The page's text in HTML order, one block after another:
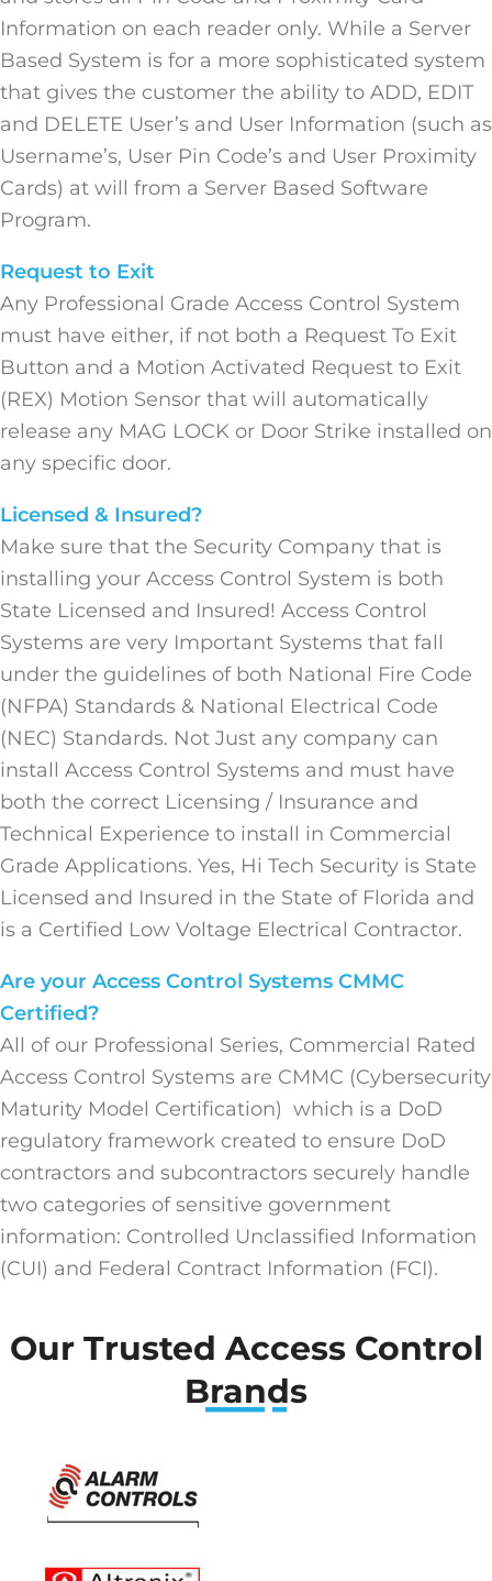
Information on each reader only. While a Server
Based System is for a more sophisticated system
that gives the customer the ability to ADD, EDIT
and DELETE User’s and User Information (such as
Username’s, User Pin Code’s and User Proximity
Cards) at will from a Server Based Software
Program.
Request to Exit
Any Professional Grade Access Control System
must have either, if not both a Request To Exit
Button and a Motion Activated Request to Exit
(REX) Motion Sensor that will automatically
release any MAG LOCK or Door Strike installed on
any specific door.
Licensed & Insured?
Make sure that the Security Company that is
installing your Access Control System is both
State Licensed and Insured! Access Control
Systems are very Important Systems that fall
under the guidelines of both National Fire Code
(NFPA) Standards & National Electrical Code
(NEC) Standards. Not Just any company can
install Access Control Systems and must have
both the correct Licensing / Insurance and
Technical Experience to install in Commercial
Grade Applications. Yes, Hi Tech Security is State
Licensed and Insured in the State of Florida and
is a Certified Low Voltage Electrical Contractor.
Are your Access Control Systems CMMC
Certified?
All of our Professional Series, Commercial Rated
Access Control Systems are CMMC (Cybersecurity
Maturity Model Certification) which is a DoD
regulatory framework created to ensure DoD
contractors and subcontractors securely handle
two categories of sensitive government
information: Controlled Unclassified Information
(CUI) and Federal Contract Information (FCI).
Our Trusted Access Control
Brands